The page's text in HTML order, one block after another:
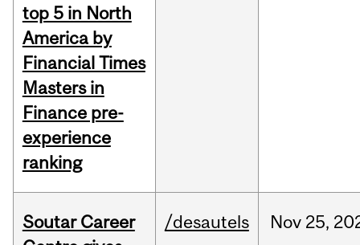
top 5 in North
America by
Financial Times
Masters in
Finance pre-
experience
ranking
Soutar Career
/desautels Nov 25,